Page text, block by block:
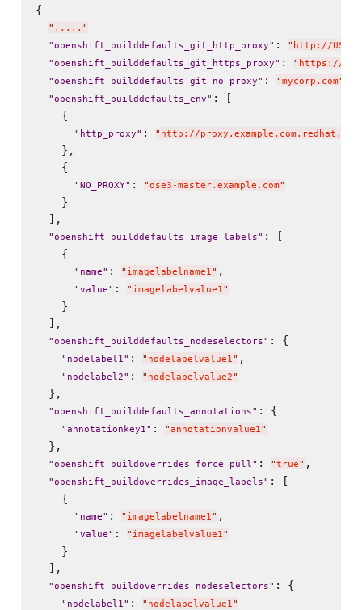
{
" ..... "
"openshift_builddefaults_git_http_proxy" : " http://
"openshift_builddefaults_git_https_proxy" : " https://
"openshift_builddefaults_git_no_proxy" : "mycorp.com"
"openshift_builddefaults_env" : [
    {
" http_proxy" : " http://
    },
    {
"NO_PROXY" : "ose3-master.example.com"
    }
  ],
"openshift_builddefaults_image_labels" : [
    {
" name" : " imagelabelname1" ,
"value" : " imagelabelvalue1"
    }
  ],
"openshift_builddefaults_nodeselectors" : {
" nodelabel1" : " nodelabelvalue1" ,
" nodelabel2" : " nodelabelvalue2"
  },
"openshift_builddefaults_annotations" : {
"annotationkey1" : "annotationvalue1"
  },
"openshift_buildoverrides_force_pull" : "true" ,
"openshift_buildoverrides_image_labels" : [
    {
" name" : " imagelabelname1" ,
"value" : " imagelabelvalue1"
    }
  ],
"openshift_buildoverrides_nodeselectors" : {
" nodelabel1" : " nodelabelvalue1"